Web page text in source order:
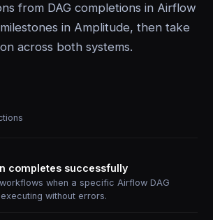
from DAG completions in Airflow
in Amplitude, then take
across both systems.
completes successfully
when a specific Airflow DAG
without errors.